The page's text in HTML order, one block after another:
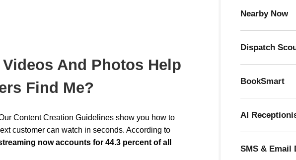
And Photos Help
Find Me?
Content Creation Guidelines show you how to
customer can watch in seconds. According to
now accounts for 44.3 percent of all
Nearby Now
Dispatch
BookSmart
AI
SMS & Email